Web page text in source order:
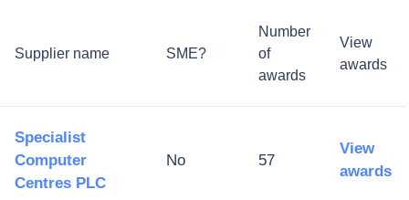
Supplier name SME?
Number
of
awards
View
awards
Specialist
Computer
Centres PLC
No 57
View
awards